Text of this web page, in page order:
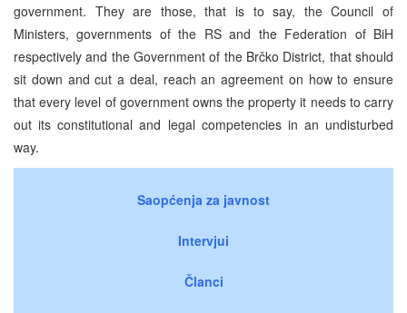
government. They are those, that is to say, the Council of
Ministers, governments of the RS and the Federation of BiH
respectively and the Government of the Brčko District, that should
sit down and cut a deal, reach an agreement on how to ensure
that every level of government owns the property it needs to carry
out its constitutional and legal competencies in an undisturbed
way.
Saopćenja za javnost
Intervjui
Članci